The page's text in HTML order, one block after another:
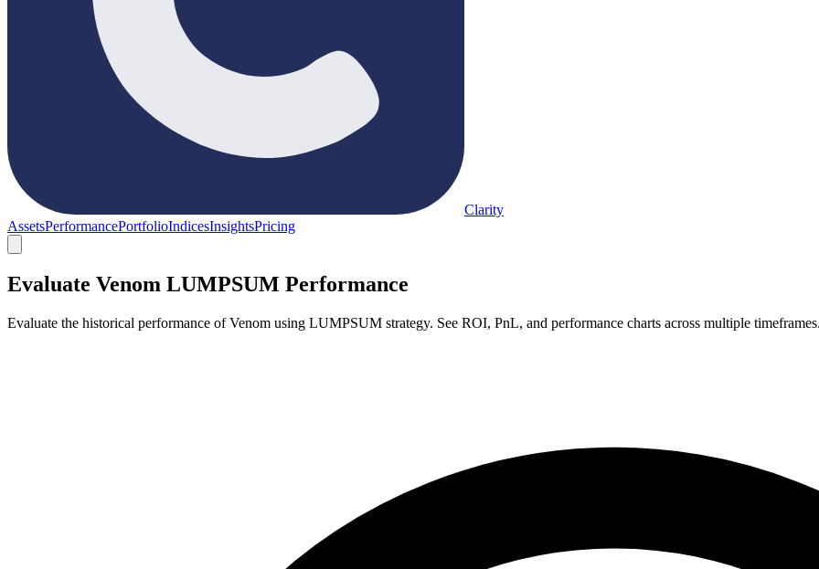
Clarity
AssetsPerformancePortfolioIndicesInsightsPricing
Evaluate Venom LUMPSUM Performance
Evaluate the historical performance of Venom using LUMPSUM strategy. See ROI, PnL, and performance charts across multiple